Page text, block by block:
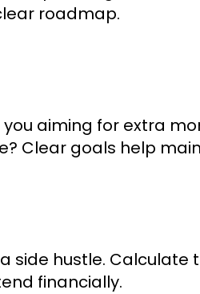
roadmap.
aiming for extra
Clear goals help
side hustle. Calculate
financially.